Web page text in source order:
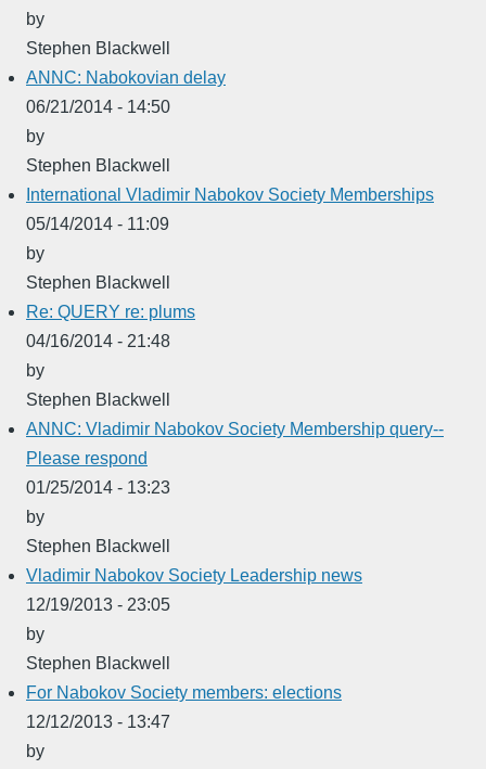
by
Stephen Blackwell
ANNC: Nabokovian delay
06/21/2014 - 14:50
by
Stephen Blackwell
International Vladimir Nabokov Society Memberships
05/14/2014 - 11:09
by
Stephen Blackwell
Re: QUERY re: plums
04/16/2014 - 21:48
by
Stephen Blackwell
ANNC: Vladimir Nabokov Society Membership query--
Please respond
01/25/2014 - 13:23
by
Stephen Blackwell
Vladimir Nabokov Society Leadership news
12/19/2013 - 23:05
by
Stephen Blackwell
For Nabokov Society members: elections
12/12/2013 - 13:47
by